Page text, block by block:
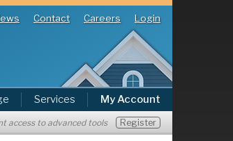
Contact Careers Login
Services My Account
access to advanced tools Register